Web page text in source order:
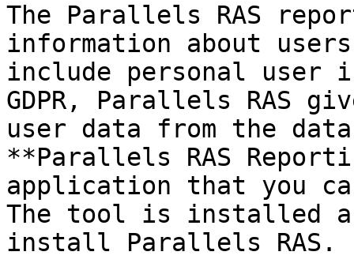
The Parallels RAS
information about
include personal user
GDPR, Parallels RAS
user data from the
**Parallels RAS
application that you
The tool is installed
install Parallels RAS.